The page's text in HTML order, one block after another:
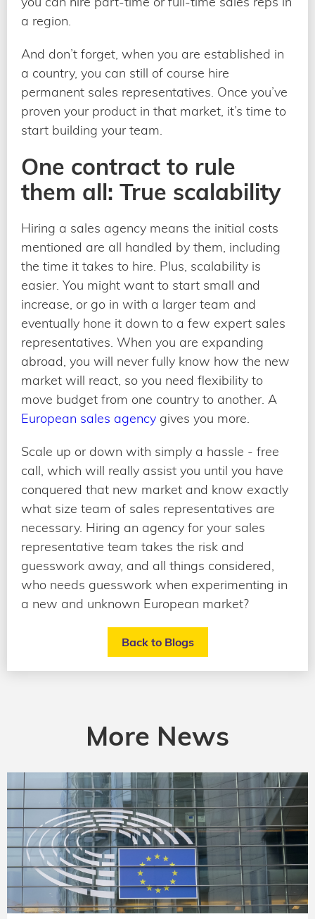
a region.
And don’t forget, when you are established in
a country, you can still of course hire
permanent sales representatives. Once you’ve
proven your product in that market, it’s time to
start building your team.
One contract to rule
them all: True scalability
Hiring a sales agency means the initial costs
mentioned are all handled by them, including
the time it takes to hire. Plus, scalability is
easier. You might want to start small and
increase, or go in with a larger team and
eventually hone it down to a few expert sales
representatives. When you are expanding
abroad, you will never fully know how the new
market will react, so you need flexibility to
move budget from one country to another. A
European sales agency gives you more.
Scale up or down with simply a hassle - free
call, which will really assist you until you have
conquered that new market and know exactly
what size team of sales representatives are
necessary. Hiring an agency for your sales
representative team takes the risk and
guesswork away, and all things considered,
who needs guesswork when experimenting in
a new and unknown European market?
Back to Blogs
More News